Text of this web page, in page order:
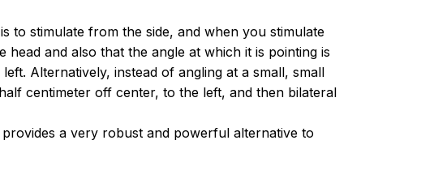
to stimulate from the side, and when you stimulate
and also that the angle at which it is pointing is
Alternatively, instead of angling at a small, small
centimeter off center, to the left, and then bilateral
a very robust and powerful alternative to